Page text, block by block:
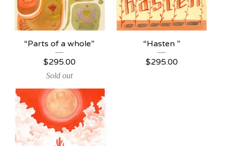
“Parts of a whole”
$295.00
Sold out
“Hasten ”
$295.00